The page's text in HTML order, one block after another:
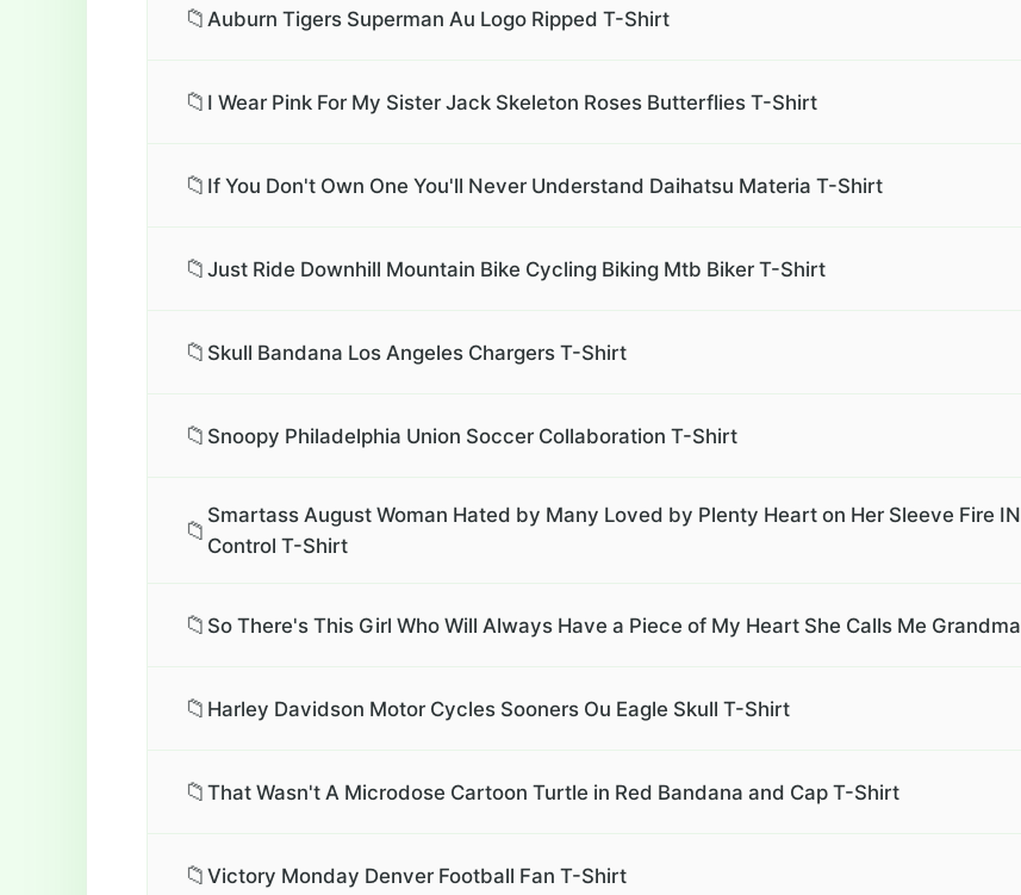
📁Auburn Tigers Superman Au Logo Ripped T-Shirt
📁 I Wear Pink For My Sister Jack Skeleton Roses Butterflies T-Shirt
📁 If You Don't Own One You'll Never Understand Daihatsu Materia T-Shirt
📁Just Ride Downhill Mountain Bike Cycling Biking Mtb Biker T-Shirt
📁 Skull Bandana Los Angeles Chargers T-Shirt
📁 Snoopy Philadelphia Union Soccer Collaboration T-Shirt
📁
Smartass August Woman Hated by Many Loved by Plenty Heart on Her Sleeve Fire
Control T-Shirt
📁 So There's This Girl Who Will Always Have a Piece of My Heart She Calls Me
📁 Harley Davidson Motor Cycles Sooners Ou Eagle Skull T-Shirt
📁That Wasn't A Microdose Cartoon Turtle in Red Bandana and Cap T-Shirt
📁Victory Monday Denver Football Fan T-Shirt